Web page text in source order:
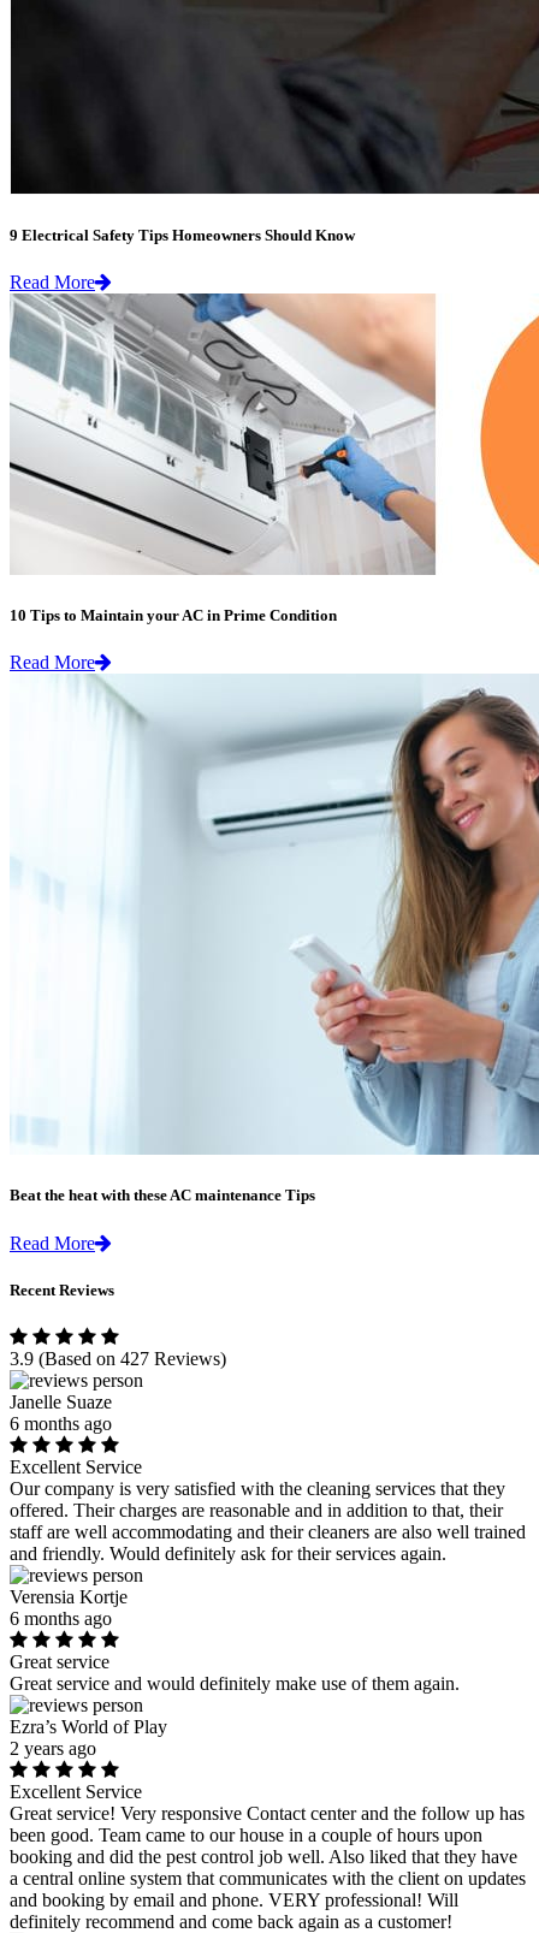
9 Electrical Safety Tips Homeowners Should Know
Read More
10 Tips to Maintain your AC in Prime Condition
Read More
Beat the heat with these AC maintenance Tips
Read More
Recent Reviews
3.9 (Based on 427 Reviews)
Janelle Suaze
6 months ago
Excellent Service
Our company is very satisfied with the cleaning services that they
offered. Their charges are reasonable and in addition to that, their
staff are well accommodating and their cleaners are also well trained
and friendly. Would definitely ask for their services again.
Verensia Kortje
6 months ago
Great service
Great service and would definitely make use of them again.
Ezra’s World of Play
2 years ago
Excellent Service
Great service! Very responsive Contact center and the follow up has
been good. Team came to our house in a couple of hours upon
booking and did the pest control job well. Also liked that they have
a central online system that communicates with the client on updates
and booking by email and phone. VERY professional! Will
definitely recommend and come back again as a customer!